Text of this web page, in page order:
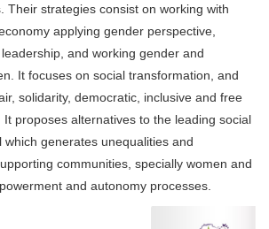
Their strategies consist on working with
applying gender perspective,
and working gender and
It focuses on social transformation, and
solidarity, democratic, inclusive and free
proposes alternatives to the leading social
generates unequalities and
communities, specially women and
and autonomy processes.